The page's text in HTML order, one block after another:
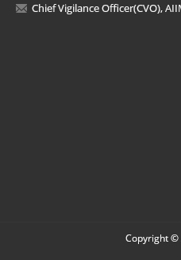
Chief Vigilance Officer(CVO),
Copyright ©